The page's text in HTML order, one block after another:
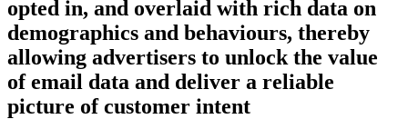
opted in, and overlaid with rich data on
demographics and behaviours, thereby
allowing advertisers to unlock the value
of email data and deliver a reliable
picture of customer intent